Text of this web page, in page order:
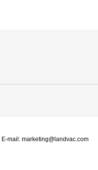
E-mail:marketing@landvac.com